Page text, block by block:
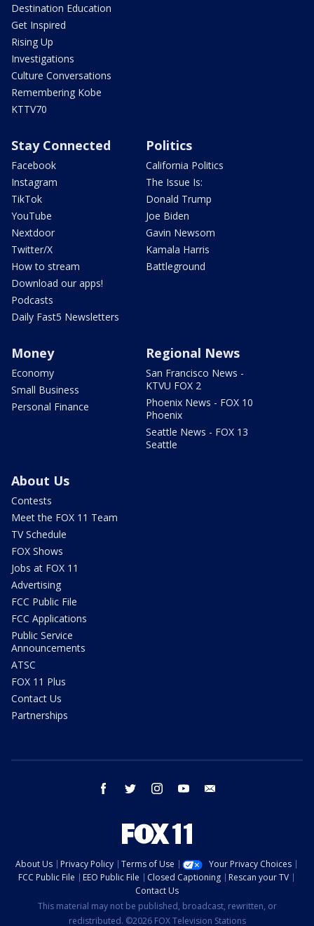
Destination Education
Get Inspired
Rising Up
Investigations
Culture Conversations
Remembering Kobe
KTTV70
Stay Connected
Facebook
Instagram
TikTok
YouTube
Nextdoor
Twitter/X
How to stream
Download our apps!
Podcasts
Daily Fast5 Newsletters
Politics
California Politics
The Issue Is:
Donald Trump
Joe Biden
Gavin Newsom
Kamala Harris
Battleground
Money
Economy
Small Business
Personal Finance
Regional News
San Francisco News -
KTVU FOX 2
Phoenix News - FOX 10
Phoenix
Seattle News - FOX 13
Seattle
About Us
Contests
Meet the FOX 11 Team
TV Schedule
FOX Shows
Jobs at FOX 11
Advertising
FCC Public File
FCC Applications
Public Service
Announcements
ATSC
FOX 11 Plus
Contact Us
Partnerships
facebook twitter instagram youtube
About Us Privacy Policy Terms of Use
Your Privacy Choices
FCC Public File
EEO Public File Closed Captioning
Rescan your TV
Contact Us
This material may not be published, broadcast, rewritten, or
redistributed. ©2026 FOX Television Stations